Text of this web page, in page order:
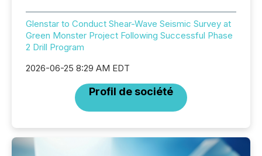
Glenstar to Conduct Shear-Wave Seismic Survey at
Green Monster Project Following Successful Phase
2 Drill Program
2026-06-25 8:29 AM EDT
Profil de société